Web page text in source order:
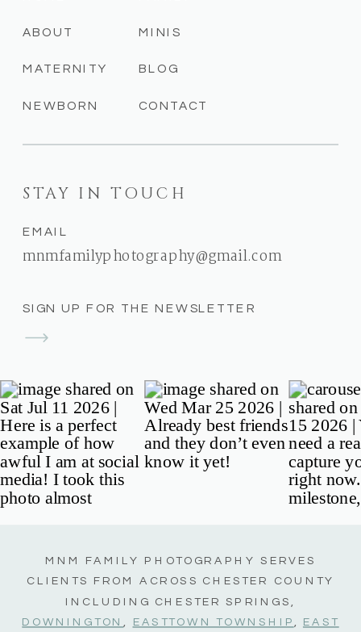
SIGN UP FOR THE NEWSLETTER
STAY IN TOUCH
EMAIL
mnmfamilyphotography@gmail.com
CONTACT
BLOG
MINIS
NEWBORN
MATERNITY
ABOUT
MNM FAMILY PHOTOGRAPHY SERVES
CLIENTS FROM ACROSS CHESTER COUNTY
INCLUDING CHESTER SPRINGS,
DOWNINGTON
EASTTOWN TOWNSHIP EAST